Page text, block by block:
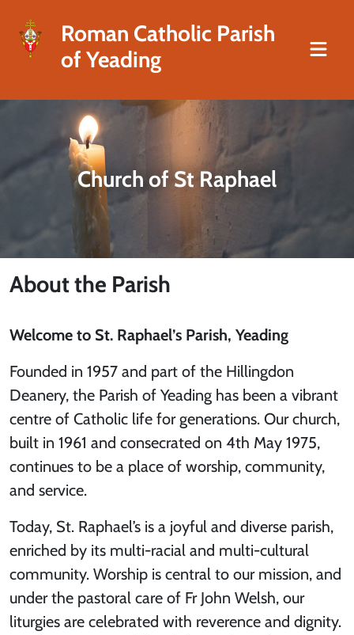
Roman Catholic Parish
of Yeading
Church of St Raphael
About the Parish
Welcome to St. Raphael’s Parish, Yeading
Founded in 1957 and part of the Hillingdon
Deanery, the Parish of Yeading has been a vibrant
centre of Catholic life for generations. Our church,
built in 1961 and consecrated on 4th May 1975,
continues to be a place of worship, community,
and service.
Today, St. Raphael’s is a joyful and diverse parish,
enriched by its multi-racial and multi-cultural
community. Worship is central to our mission, and
under the pastoral care of Fr John Welsh, our
liturgies are celebrated with reverence and dignity.